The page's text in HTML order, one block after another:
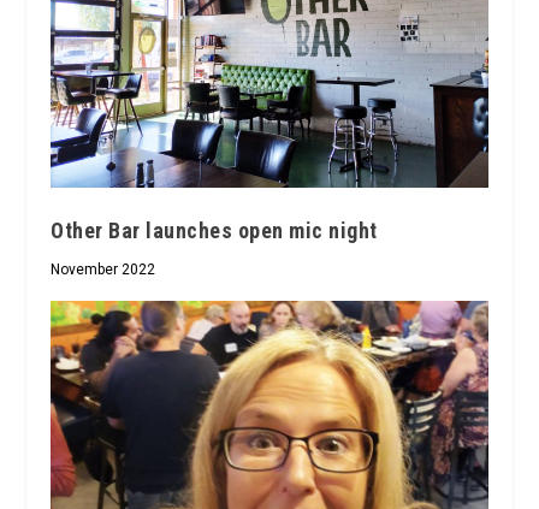
Other Bar launches open mic night
November 2022